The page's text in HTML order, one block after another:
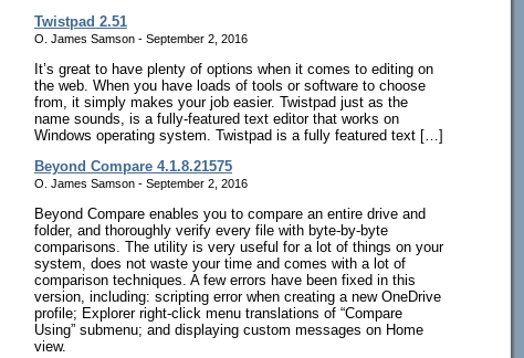
Twistpad 2.51
O. James Samson - September 2, 2016
It’s great to have plenty of options when it comes to editing on
the web. When you have loads of tools or software to choose
from, it simply makes your job easier. Twistpad just as the
name sounds, is a fully-featured text editor that works on
Windows operating system. Twistpad is a fully featured text […]
Beyond Compare 4.1.8.21575
O. James Samson - September 2, 2016
Beyond Compare enables you to compare an entire drive and
folder, and thoroughly verify every file with byte-by-byte
comparisons. The utility is very useful for a lot of things on your
system, does not waste your time and comes with a lot of
comparison techniques. A few errors have been fixed in this
version, including: scripting error when creating a new OneDrive
profile; Explorer right-click menu translations of “Compare
Using” submenu; and displaying custom messages on Home
view.